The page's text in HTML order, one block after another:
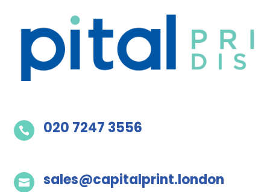
 020 7247 3556
 sales@capitalprint.london